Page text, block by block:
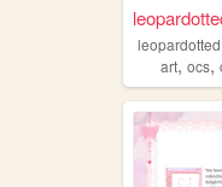
leopardotted
art, ocs,